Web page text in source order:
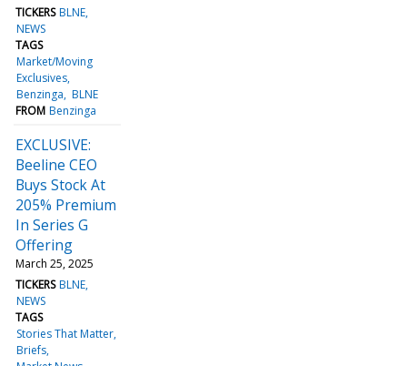
TICKERS BLNE
NEWS
TAGS
Market/Moving
Exclusives
Benzinga BLNE
FROM Benzinga
EXCLUSIVE:
Beeline CEO
Buys Stock At
205% Premium
In Series G
Offering
March 25, 2025
TICKERS BLNE
NEWS
TAGS
Stories That Matter
Briefs